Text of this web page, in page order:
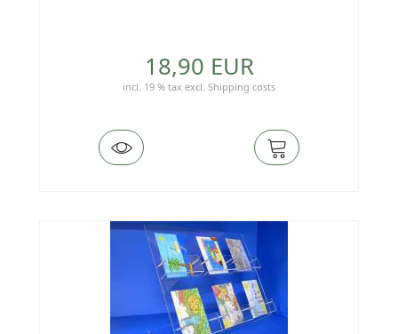
18,90 EUR
incl. 19 % tax excl. Shipping costs